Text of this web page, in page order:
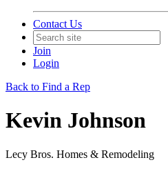
Contact Us
Join
Login
Back to Find a Rep
Kevin Johnson
Lecy Bros. Homes & Remodeling